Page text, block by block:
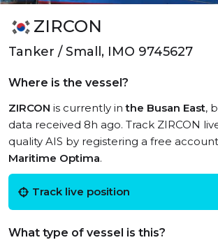
ZIRCON
Tanker / Small, IMO 9745627
Where is the vessel?
ZIRCON is currently inthe Busan East,
data received 8h ago. Track ZIRCON
quality AIS by registering a free
Maritime Optima.
Track live position
What type of vessel is this?